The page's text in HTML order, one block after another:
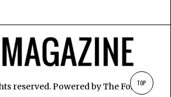
reserved. Powered byThe Fox TOP